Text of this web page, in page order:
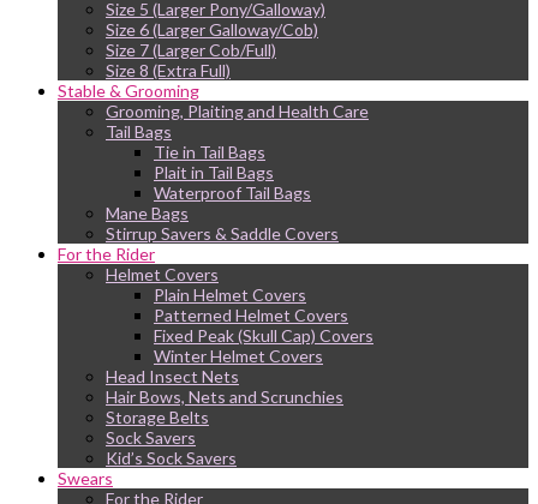
Size 5 (Larger Pony/Galloway)
Size 6 (Larger Galloway/Cob)
Size 7 (Larger Cob/Full)
Size 8 (Extra Full)
Stable & Grooming
Grooming, Plaiting and Health Care
Tail Bags
Tie in Tail Bags
Plait in Tail Bags
Waterproof Tail Bags
Mane Bags
Stirrup Savers & Saddle Covers
For the Rider
Helmet Covers
Plain Helmet Covers
Patterned Helmet Covers
Fixed Peak (Skull Cap) Covers
Winter Helmet Covers
Head Insect Nets
Hair Bows, Nets and Scrunchies
Storage Belts
Sock Savers
Kid’s Sock Savers
Swears
For the Rider